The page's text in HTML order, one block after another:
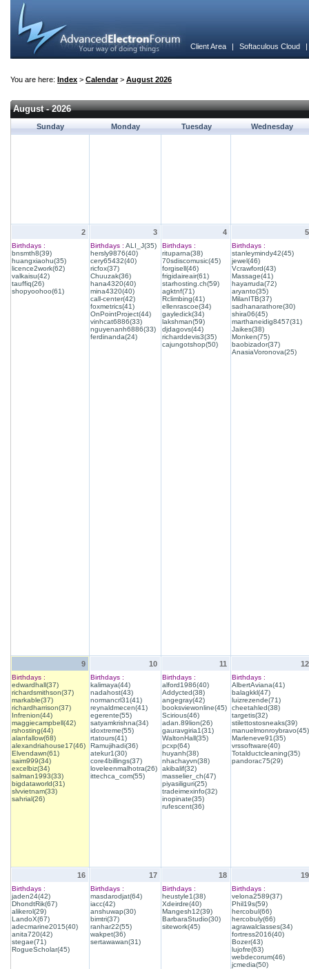
Client Area | Softaculous Cloud
You are here: Index > Calendar> August 2026
August - 2026
Sunday Monday Tuesday Wednesday
2
Birthdays :
bnsmth8(39)
huangxiaohu(35)
licence2work(62)
valkaisu(42)
tauffiq(26)
shopyoohoo(61)
3
Birthdays : ALI_J(35)
hersly9876(40)
cery65432(40)
ricfox(37)
Chuuzak(36)
hana4320(40)
mina4320(40)
call-center(42)
foxmetrics(41)
OnPointProject(44)
vinhcat6886(33)
nguyenanh6886(33)
ferdinanda(24)
4
Birthdays :
rituparna(38)
70sdiscomusic(45)
forgisell(46)
frigidaireair(61)
starhosting.ch(59)
agktnf(71)
Rclimbing(41)
ellenrascoe(34)
gayledick(34)
lakshman(59)
djdagovs(44)
richarddevis3(35)
cajungotshop(50)
5
Birthdays :
stanleymindy42(45)
jewel(46)
Vcrawford(43)
Massage(41)
hayarruda(72)
aryanto(35)
MilanITB(37)
sadhanarathore(30)
shira06(45)
marthaneidig8457(31)
Jaikes(38)
Monken(75)
baobizador(37)
AnasiaVoronova(25)
9
Birthdays :
edwardhall(37)
richardsmithson(37)
markable(37)
richardharrison(37)
Infrenion(44)
maggiecampbell(42)
rshosting(44)
alanfallow(68)
alexandriahouse17(46)
Elvendawn(61)
saim999(34)
excelbiz(34)
salman1993(33)
bigdataworld(31)
slvvietnam(33)
sahrial(26)
10
Birthdays :
kalimaya(44)
nadahost(43)
normancrl31(41)
reynaldmecen(41)
egerente(55)
satyamkrishna(34)
idoxtreme(55)
rtatours(41)
Ramujihadi(36)
atekur1(30)
core4billings(37)
loveleenmalhotra(26)
ittechca_com(55)
11
Birthdays :
alford1986(40)
Addycted(38)
angegray(42)
booksviewonline(45)
Scirious(46)
adan.89lion(26)
gauravgiria1(31)
WaltonHall(35)
pcxp(64)
huyanh(38)
nhachayvn(38)
akibalif(32)
masselier_ch(47)
piyasiliguri(25)
tradeimexinfo(32)
inopinate(35)
rufescent(36)
12
Birthdays :
AlbertAviana(41)
balagkkl(47)
luizrezende(71)
cheetahled(38)
targetis(32)
stilettostosneaks(39)
manuelmonroybravo(45)
Marleneve91(35)
vrssoftware(40)
Totalductcleaning(35)
pandorac75(29)
16
Birthdays :
jaden24(42)
DhondtRik(67)
alikerol(29)
LandoX(67)
adecmarine2015(40)
anita720(42)
stegae(71)
RogueScholar(45)
17
Birthdays :
masdarodjat(64)
iacc(42)
anshuwap(30)
bimtri(37)
ranhar22(55)
wakpet(36)
sertawawan(31)
18
Birthdays :
heustyle1(38)
Xdeirdre(40)
Mangesh12(39)
BarbaraStudio(30)
sitework(45)
19
Birthdays :
velona2589(37)
Phil19s(59)
hercobul(66)
hercobuly(66)
agrawalclasses(34)
fortress2016(40)
Bozer(43)
lujofre(63)
webdecorum(46)
jcmedia(50)